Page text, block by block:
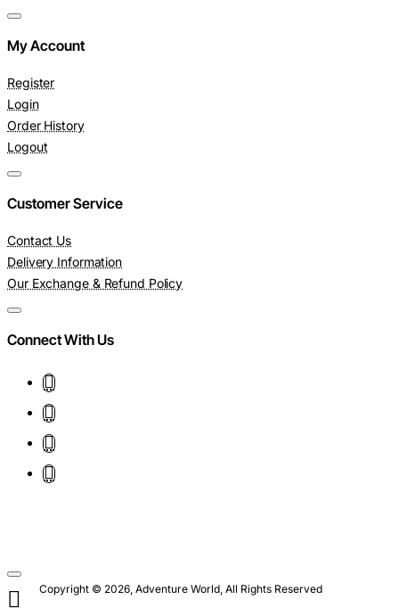
My Account
Register
Login
Order History
Logout
Customer Service
Contact Us
Delivery Information
Our Exchange & Refund Policy
Connect With Us
Copyright © 2026, Adventure World, All Rights Reserved